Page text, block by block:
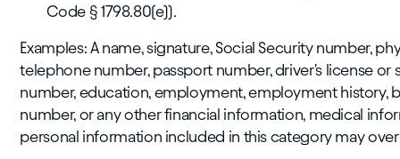
Code § 1798.80(e)).
Examples: A name, signature, Social Security number,
telephone number, passport number, driver's license
number, education, employment, employment history,
number, or any other financial information, medical
personal information included in this category may